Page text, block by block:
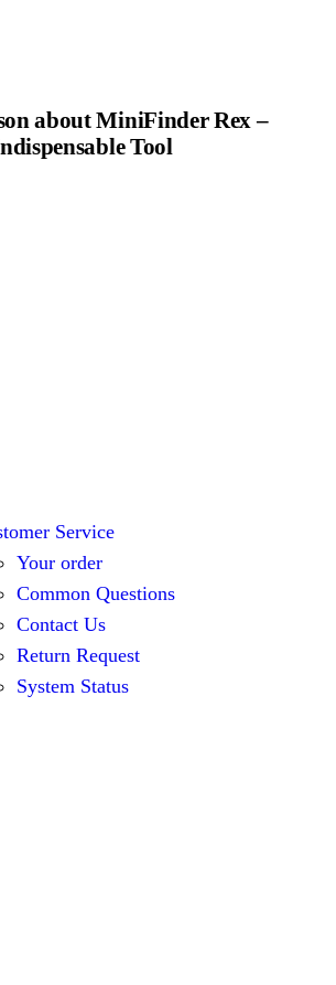
about MiniFinder Rex –
Tool
Service
Your order
Common Questions
Contact Us
Return Request
System Status